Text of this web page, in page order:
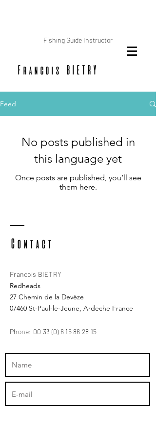
Francois BIETRY
Fishing Guide Instructor
Feed
No posts published in
this language yet
Once posts are published, you’ll see
them here.
Contact
Francois BIETRY
Redheads
27 Chemin de la Devèze
07460 St-Paul-le-Jeune, Ardeche France
Phone: 00 33 (0) 6 15 86 28 15